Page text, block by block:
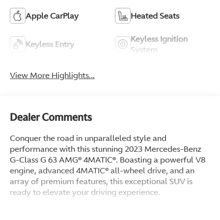
Apple CarPlay Heated Seats
Keyless Entry
Keyless Ignition
System
View More Highlights...
Dealer Comments
Conquer the road in unparalleled style and
performance with this stunning 2023 Mercedes-Benz
G-Class G 63 AMG® 4MATIC®. Boasting a powerful V8
engine, advanced 4MATIC® all-wheel drive, and an
array of premium features, this exceptional SUV is
ready to elevate your driving experience.